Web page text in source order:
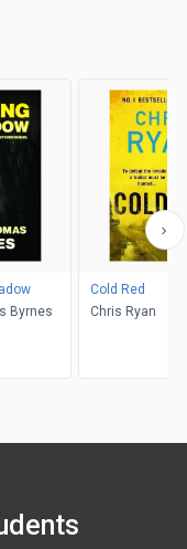
Byrnes
Cold Red
Chris Ryan